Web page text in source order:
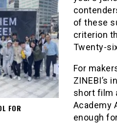
of these
criterion
Twenty-
For
ZINEBI’s
short film
Academy
enough
FOR